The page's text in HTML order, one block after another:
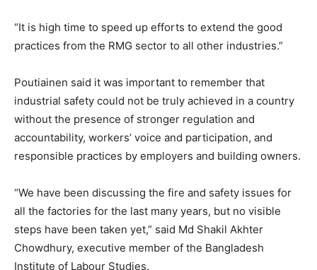
“It is high time to speed up efforts to extend the good
practices from the RMG sector to all other industries.”
Poutiainen said it was important to remember that
industrial safety could not be truly achieved in a country
without the presence of stronger regulation and
accountability, workers’ voice and participation, and
responsible practices by employers and building owners.
“We have been discussing the fire and safety issues for
all the factories for the last many years, but no visible
steps have been taken yet,” said Md Shakil Akhter
Chowdhury, executive member of the Bangladesh
Institute of Labour Studies.